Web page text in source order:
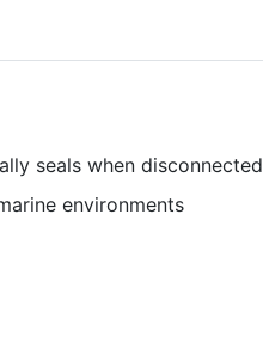
seals when disconnected
environments